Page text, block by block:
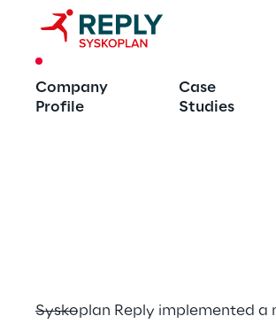
Company
Profile
Case
Studies
Multi-Channel
Syskoplan Reply implemented a